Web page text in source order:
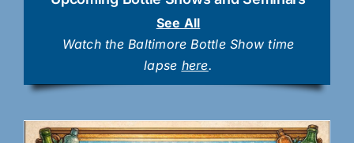
See All
Watch the Baltimore Bottle Show time
lapse here.